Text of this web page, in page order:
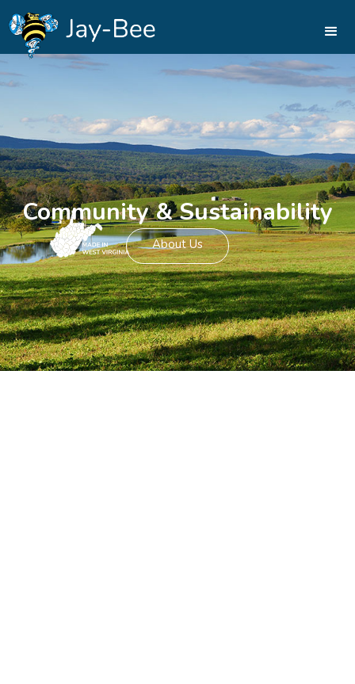
Community & Sustainability
About Us